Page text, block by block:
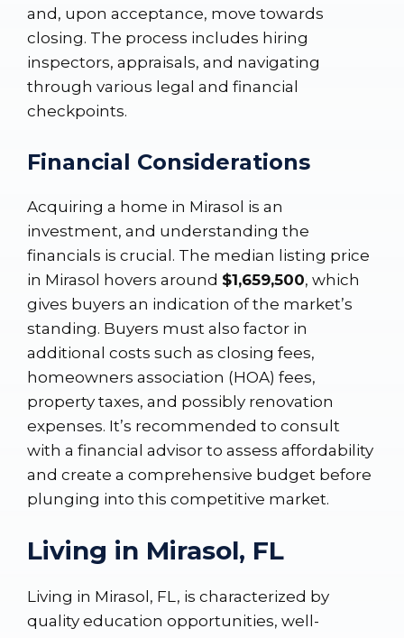
and, upon acceptance, move towards
closing. The process includes hiring
inspectors, appraisals, and navigating
through various legal and financial
checkpoints.
Financial Considerations
Acquiring a home in Mirasol is an
investment, and understanding the
financials is crucial. The median listing price
in Mirasol hovers around $1,659,500, which
gives buyers an indication of the market’s
standing. Buyers must also factor in
additional costs such as closing fees,
homeowners association (HOA) fees,
property taxes, and possibly renovation
expenses. It’s recommended to consult
with a financial advisor to assess affordability
and create a comprehensive budget before
plunging into this competitive market.
Living in Mirasol, FL
Living in Mirasol, FL, is characterized by
quality education opportunities, well-